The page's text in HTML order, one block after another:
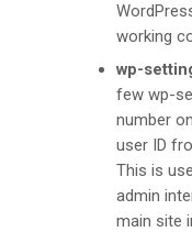
working
wp-
few wp-
number
user ID
This is
admin
main site